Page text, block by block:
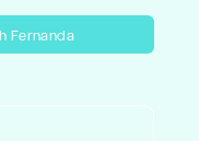
Fernanda